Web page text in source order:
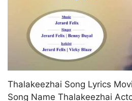
Thalakeezhai Song Lyrics
Song Name Thalakeezhai